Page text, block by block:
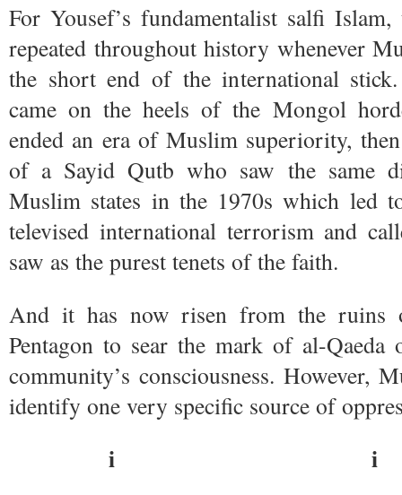
For Yousef’s fundamentalist salfi
repeated throughout history whenever
the short end of the international
came on the heels of the Mongol
ended an era of Muslim superiority,
of a Sayid Qutb who saw the same
Muslim states in the 1970s which led
televised international terrorism and
saw as the purest tenets of the faith.
And it has now risen from the ruins
Pentagon to sear the mark of al-
community’s consciousness. However,
identify one very specific source of
i i